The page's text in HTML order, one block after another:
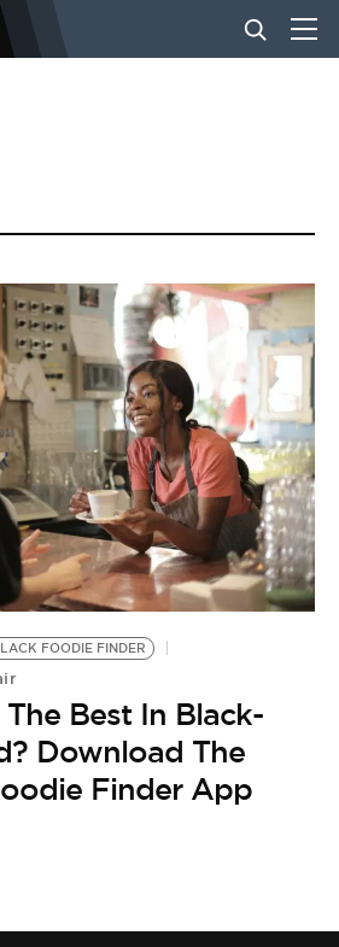
FOODIE FINDER
Best In Black-
Download The
Finder App